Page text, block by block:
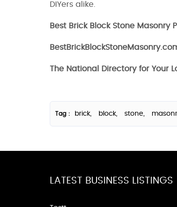
DIYers alike.
Best Brick Block Stone Masonry
The National Directory for Your
Tag : brick, block, stone,
LATEST BUSINESS LISTINGS